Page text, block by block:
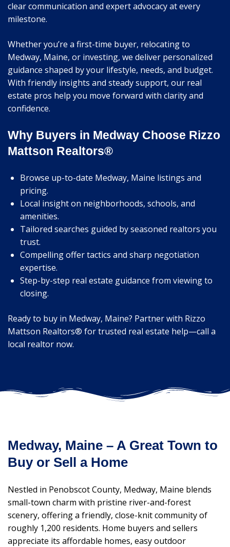
clear communication and expert advocacy at every
milestone.
Whether you’re a first-time buyer, relocating to
Medway, Maine, or investing, we deliver personalized
guidance shaped by your lifestyle, needs, and budget.
With friendly insights and steady support, our real
estate pros help you move forward with clarity and
confidence.
Why Buyers in Medway Choose Rizzo
Mattson Realtors®
Browse up-to-date Medway, Maine listings and
pricing.
Local insight on neighborhoods, schools, and
amenities.
Tailored searches guided by seasoned realtors you
trust.
Compelling offer tactics and sharp negotiation
expertise.
Step-by-step real estate guidance from viewing to
closing.
Ready to buy in Medway, Maine? Partner with Rizzo
Mattson Realtors® for trusted real estate help—call a
local realtor now.
Medway, Maine – A Great Town to
Buy or Sell a Home
Nestled in Penobscot County, Medway, Maine blends
small-town charm with pristine river-and-forest
scenery, offering a friendly, close-knit community of
roughly 1,200 residents. Home buyers and sellers
appreciate its affordable homes, easy outdoor